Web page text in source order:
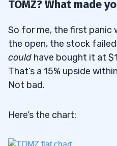
TOMZ? What made
So for me, the first panic
the open, the stock
could have bought it at
That’s a 15% upside
Not bad.
Here’s the chart: